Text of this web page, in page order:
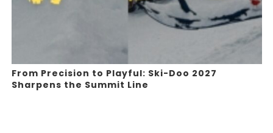
From Precision to Playful: Ski-Doo 2027
Sharpens the Summit Line